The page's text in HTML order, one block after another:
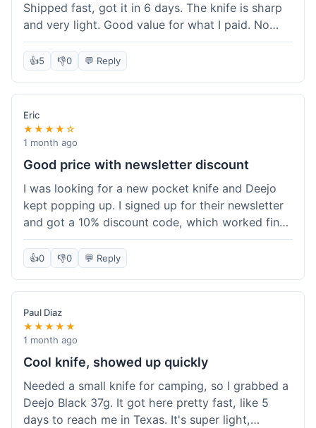
Shipped fast, got it in 6 days. The knife is sharp
and very light. Good value for what I paid. No
issues.
👍5 👎0 💬 Reply
Eric
★★★★☆
1 month ago
Good price with newsletter discount
I was looking for a new pocket knife and Deejo
kept popping up. I signed up for their newsletter
and got a 10% discount code, which worked fine
at checkout. I ordered a Deejo 37g with a simple
wood handle. The overall price felt right for the
place in Florida. Happy with the purchase, felt
like I got a good deal.
👍0 👎0 💬 Reply
Paul Diaz
★★★★★
1 month ago
Cool knife, showed up quickly
Needed a small knife for camping, so I grabbed a
Deejo Black 37g. It got here pretty fast, like 5
days to reach me in Texas. It's super light,